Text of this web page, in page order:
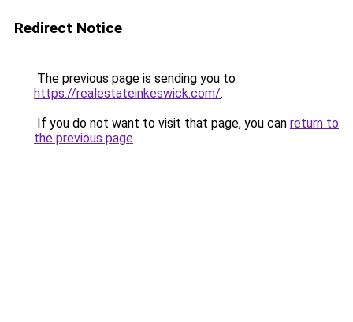
Redirect Notice
The previous page is sending you to
https://realestateinkeswick.com/.
If you do not want to visit that page, you can return to
the previous page.